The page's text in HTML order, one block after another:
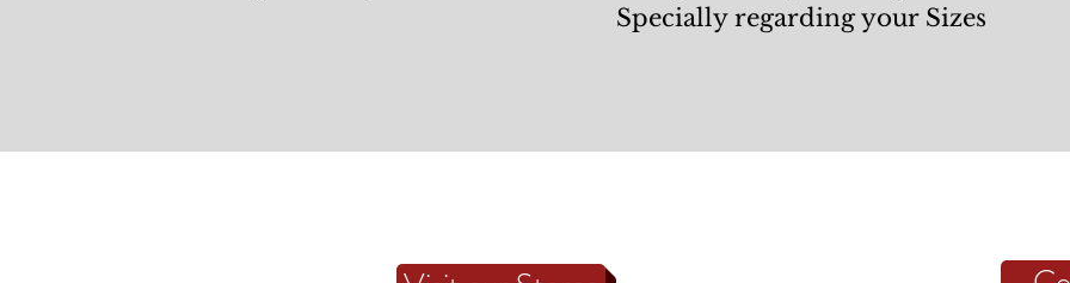
Specially regarding your Sizes